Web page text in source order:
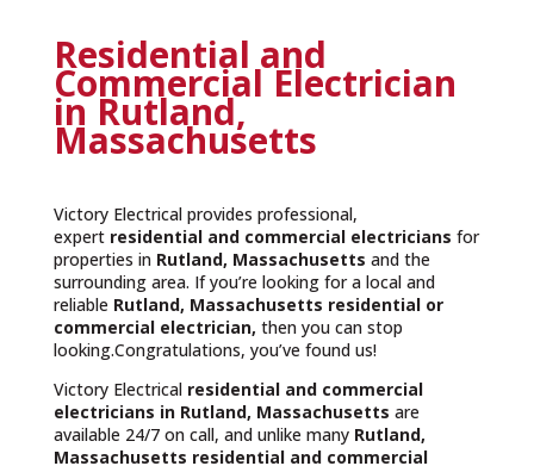
Residential and
Commercial Electrician
in Rutland,
Massachusetts
Victory Electrical provides professional,
expert residential and commercial electricians for
properties in Rutland, Massachusetts and the
surrounding area. If you’re looking for a local and
reliable Rutland, Massachusetts residential or
commercial electrician, then you can stop
looking.Congratulations, you’ve found us!
Victory Electrical residential and commercial
electricians in Rutland, Massachusetts are
available 24/7 on call, and unlike many Rutland,
Massachusetts residential and commercial